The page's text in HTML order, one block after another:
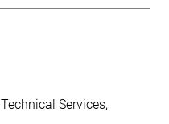
Technical Services